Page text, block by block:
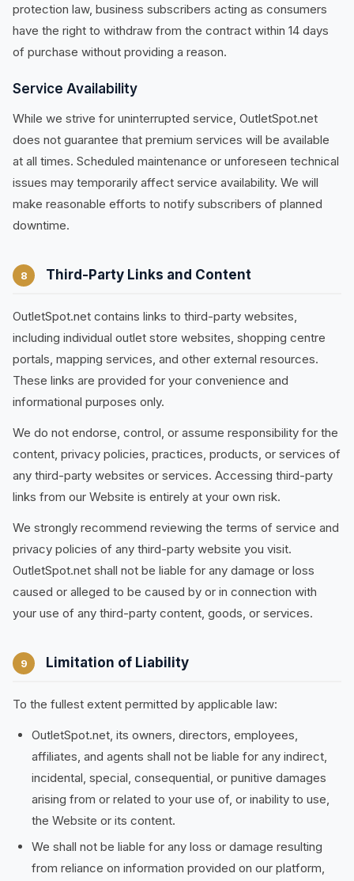
protection law, business subscribers acting as consumers
have the right to withdraw from the contract within 14 days
of purchase without providing a reason.
Service Availability
While we strive for uninterrupted service, OutletSpot.net
does not guarantee that premium services will be available
at all times. Scheduled maintenance or unforeseen technical
issues may temporarily affect service availability. We will
make reasonable efforts to notify subscribers of planned
downtime.
8 Third-Party Links and Content
OutletSpot.net contains links to third-party websites,
including individual outlet store websites, shopping centre
portals, mapping services, and other external resources.
These links are provided for your convenience and
informational purposes only.
We do not endorse, control, or assume responsibility for the
content, privacy policies, practices, products, or services of
any third-party websites or services. Accessing third-party
links from our Website is entirely at your own risk.
We strongly recommend reviewing the terms of service and
privacy policies of any third-party website you visit.
OutletSpot.net shall not be liable for any damage or loss
caused or alleged to be caused by or in connection with
your use of any third-party content, goods, or services.
9 Limitation of Liability
To the fullest extent permitted by applicable law:
OutletSpot.net, its owners, directors, employees,
affiliates, and agents shall not be liable for any indirect,
incidental, special, consequential, or punitive damages
arising from or related to your use of, or inability to use,
the Website or its content.
We shall not be liable for any loss or damage resulting
from reliance on information provided on our platform,